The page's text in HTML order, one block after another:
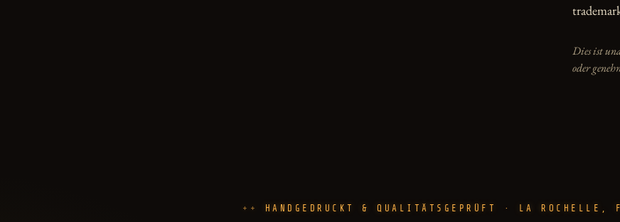
Dies ist
oder
HANDGEDRUCKT & QUALITÄTSGEPRÜFT · LA ROCHELLE,